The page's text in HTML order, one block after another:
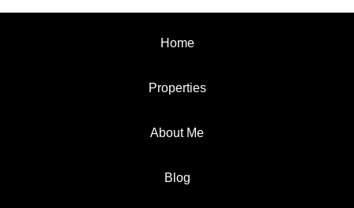
Home
Properties
About Me
Blog